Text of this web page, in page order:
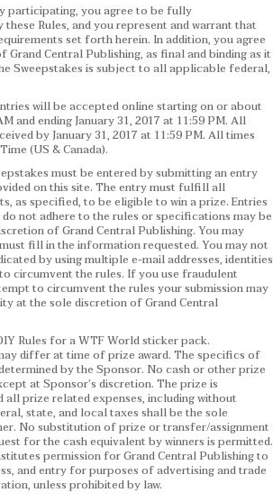
participating, you agree to be fully
Rules, and you represent and warrant that
set forth herein. In addition, you agree
Central Publishing, as final and binding as it
Sweepstakes is subject to all applicable federal,
will be accepted online starting on or about
and ending January 31, 2017 at 11:59 PM. All
by January 31, 2017 at 11:59 PM. All times
(US & Canada).
must be entered by submitting an entry
on this site. The entry must fulfill all
as specified, to be eligible to win a prize. Entries
not adhere to the rules or specifications may be
of Grand Central Publishing. You may
fill in the information requested. You may not
by using multiple e-mail addresses, identities
circumvent the rules. If you use fraudulent
to circumvent the rules your submission may
at the sole discretion of Grand Central
Rules for a WTF World sticker pack.
differ at time of prize award. The specifics of
by the Sponsor. No cash or other prize
at Sponsor’s discretion. The prize is
prize related expenses, including without
state, and local taxes shall be the sole
No substitution of prize or transfer/assignment
for the cash equivalent by winners is permitted.
permission for Grand Central Publishing to
and entry for purposes of advertising and trade
unless prohibited by law.